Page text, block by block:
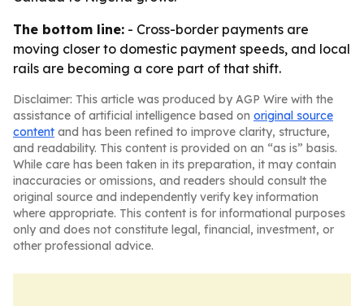
The bottom line: - Cross-border payments are
moving closer to domestic payment speeds, and local
rails are becoming a core part of that shift.
Disclaimer: This article was produced by AGP Wire with the
assistance of artificial intelligence based on original source
content and has been refined to improve clarity, structure,
and readability. This content is provided on an “as is” basis.
While care has been taken in its preparation, it may contain
inaccuracies or omissions, and readers should consult the
original source and independently verify key information
where appropriate. This content is for informational purposes
only and does not constitute legal, financial, investment, or
other professional advice.